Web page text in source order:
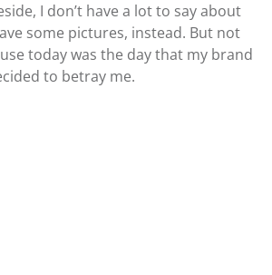
I don’t have a lot to say about
some pictures, instead. But not
today was the day that my brand
to betray me.